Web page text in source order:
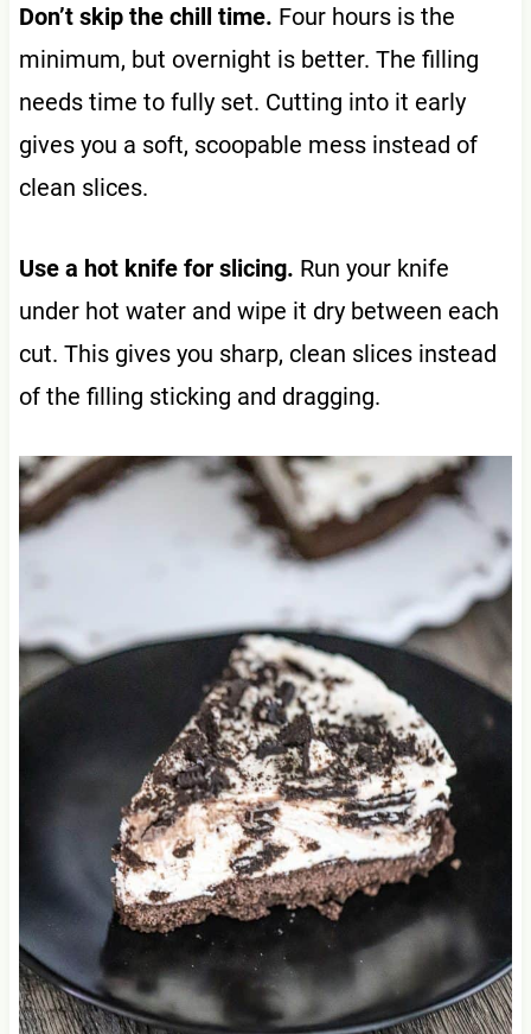
Don’t skip the chill time. Four hours is the
minimum, but overnight is better. The filling
needs time to fully set. Cutting into it early
gives you a soft, scoopable mess instead of
clean slices.
Use a hot knife for slicing. Run your knife
under hot water and wipe it dry between each
cut. This gives you sharp, clean slices instead
of the filling sticking and dragging.